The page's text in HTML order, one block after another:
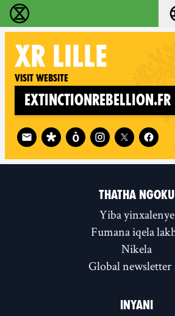
Ukutshabalala Kwemvukelo -
XR LILLE
Visit website
extinctionrebellion.fr
Follow XR Lille on
THATHA NGOKU
Yiba yinxalenye
Fumana iqela
Nikela
Global newsletter
INYANI